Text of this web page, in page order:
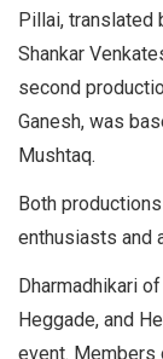
Pillai, translated
Shankar
second
Ganesh, was
Mushtaq.
Both
enthusiasts and
Dharmadhikari
Heggade, and
event. Members